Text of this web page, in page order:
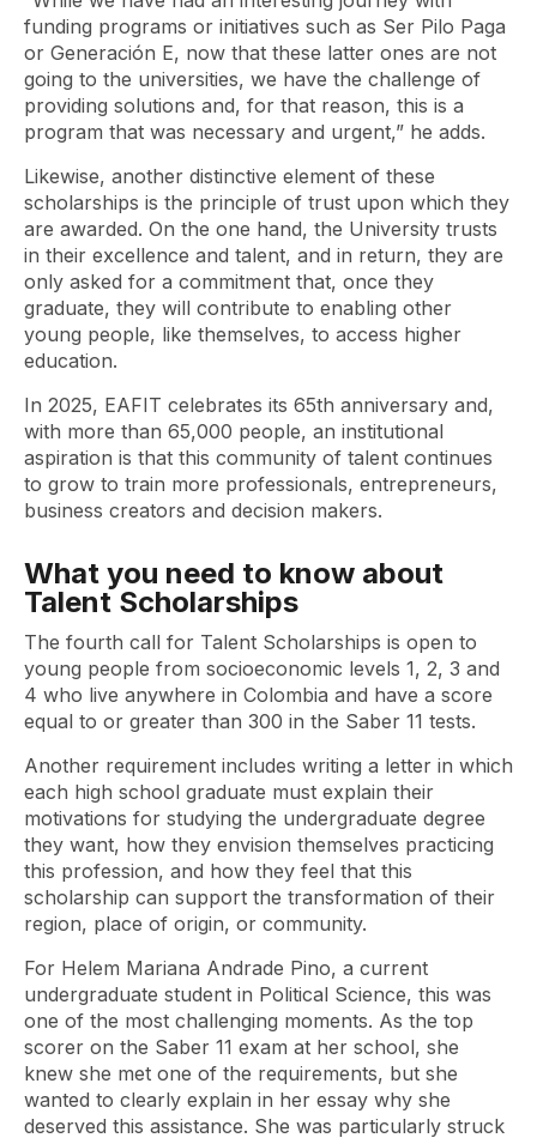
funding programs or initiatives such as Ser Pilo Paga
or Generación E, now that these latter ones are not
going to the universities, we have the challenge of
providing solutions and, for that reason, this is a
program that was necessary and urgent,” he adds.
Likewise, another distinctive element of these
scholarships is the principle of trust upon which they
are awarded. On the one hand, the University trusts
in their excellence and talent, and in return, they are
only asked for a commitment that, once they
graduate, they will contribute to enabling other
young people, like themselves, to access higher
education.
In 2025, EAFIT celebrates its 65th anniversary and,
with more than 65,000 people, an institutional
aspiration is that this community of talent continues
to grow to train more professionals, entrepreneurs,
business creators and decision makers.
What you need to know about
Talent Scholarships
The fourth call for Talent Scholarships is open to
young people from socioeconomic levels 1, 2, 3 and
4 who live anywhere in Colombia and have a score
equal to or greater than 300 in the Saber 11 tests.
Another requirement includes writing a letter in which
each high school graduate must explain their
motivations for studying the undergraduate degree
they want, how they envision themselves practicing
this profession, and how they feel that this
scholarship can support the transformation of their
region, place of origin, or community.
For Helem Mariana Andrade Pino, a current
undergraduate student in Political Science, this was
one of the most challenging moments. As the top
scorer on the Saber 11 exam at her school, she
knew she met one of the requirements, but she
wanted to clearly explain in her essay why she
deserved this assistance. She was particularly struck